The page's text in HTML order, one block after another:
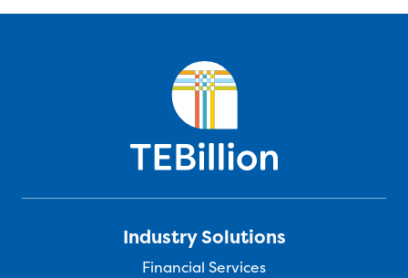
Industry Solutions
Financial Services